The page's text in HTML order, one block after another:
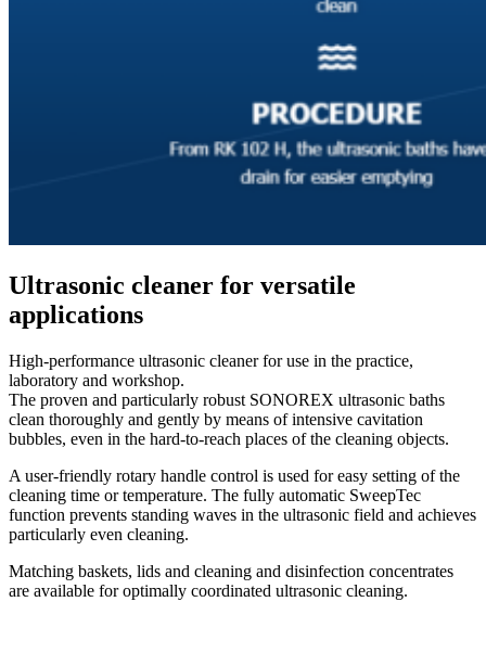
Ultrasonic cleaner for versatile
applications
High-performance ultrasonic cleaner for use in the practice,
laboratory and workshop.
The proven and particularly robust SONOREX ultrasonic baths
clean thoroughly and gently by means of intensive cavitation
bubbles, even in the hard-to-reach places of the cleaning objects.
A user-friendly rotary handle control is used for easy setting of the
cleaning time or temperature. The fully automatic SweepTec
function prevents standing waves in the ultrasonic field and achieves
particularly even cleaning.
Matching baskets, lids and cleaning and disinfection concentrates
are available for optimally coordinated ultrasonic cleaning.